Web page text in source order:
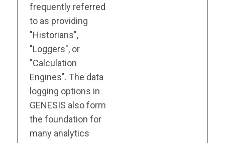
frequently referred
to as providing
"Historians",
"Loggers", or
"Calculation
Engines". The data
logging options in
GENESIS also form
the foundation for
many analytics